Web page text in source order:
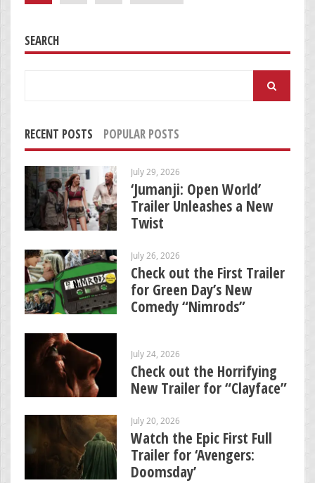
SEARCH
RECENT POSTS POPULAR POSTS
July 29, 2026
‘Jumanji: Open World’
Trailer Unleashes a New
Twist
July 26, 2026
Check out the First Trailer
for Green Day’s New
Comedy “Nimrods”
July 24, 2026
Check out the Horrifying
New Trailer for “Clayface”
July 20, 2026
Watch the Epic First Full
Trailer for ‘Avengers:
Doomsday’